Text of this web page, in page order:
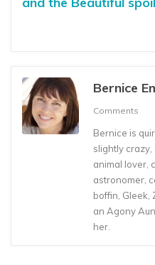
Bernice
Comments
Bernice is
slightly crazy,
animal lover,
astronomer,
boffin, Gleek,
an Agony
her.